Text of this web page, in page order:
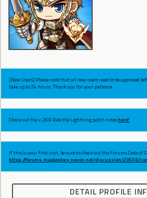
[New Users] Please note that all new users need to be approved
take up to 24 hours. Thank you for your patience.
Check out the v.269 Ride the Lightning patch noteshere!
If this is your first visit, be sure to check out the Forums Code of
https://forums.maplestory.nexon.net/discussion/29556/
DETAIL PROFILE